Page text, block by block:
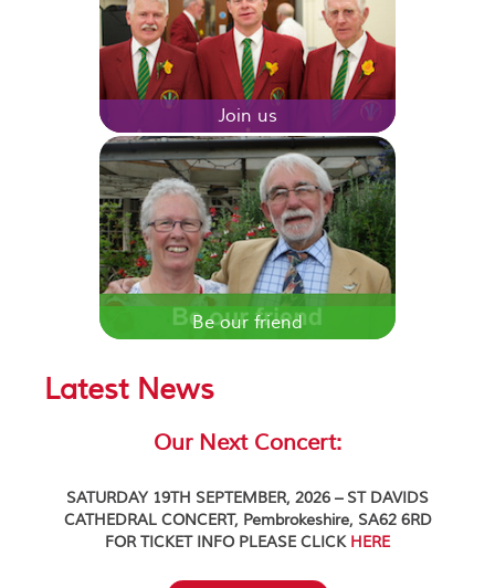
Join us
Be our friend
Latest News
Our Next Concert:
SATURDAY 19TH SEPTEMBER, 2026 – ST DAVIDS
CATHEDRAL CONCERT, Pembrokeshire, SA62 6RD
FOR TICKET INFO PLEASE CLICK HERE